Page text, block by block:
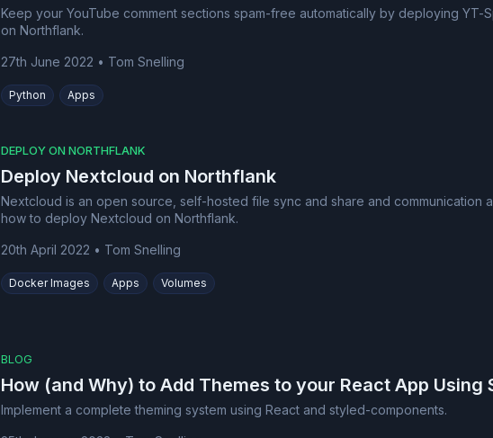
Keep your YouTube comment sections spam-free automatically by deploying YT-
on Northflank.
27th June 2022 • Tom Snelling
Python Apps
DEPLOY ON NORTHFLANK
Deploy Nextcloud on Northflank
Nextcloud is an open source, self-hosted file sync and share and communication
how to deploy Nextcloud on Northflank.
20th April 2022 • Tom Snelling
Docker Images Apps Volumes
BLOG
How (and Why) to Add Themes to your React App
Implement a complete theming system using React and styled-components.